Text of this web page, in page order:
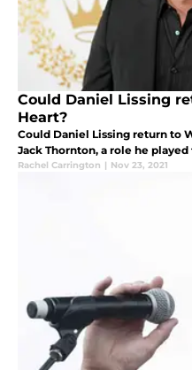
Could Daniel Lissing
Heart?
Could Daniel Lissing return to
Jack Thornton, a role he
Rachel Carrington | Nov 23, 2021